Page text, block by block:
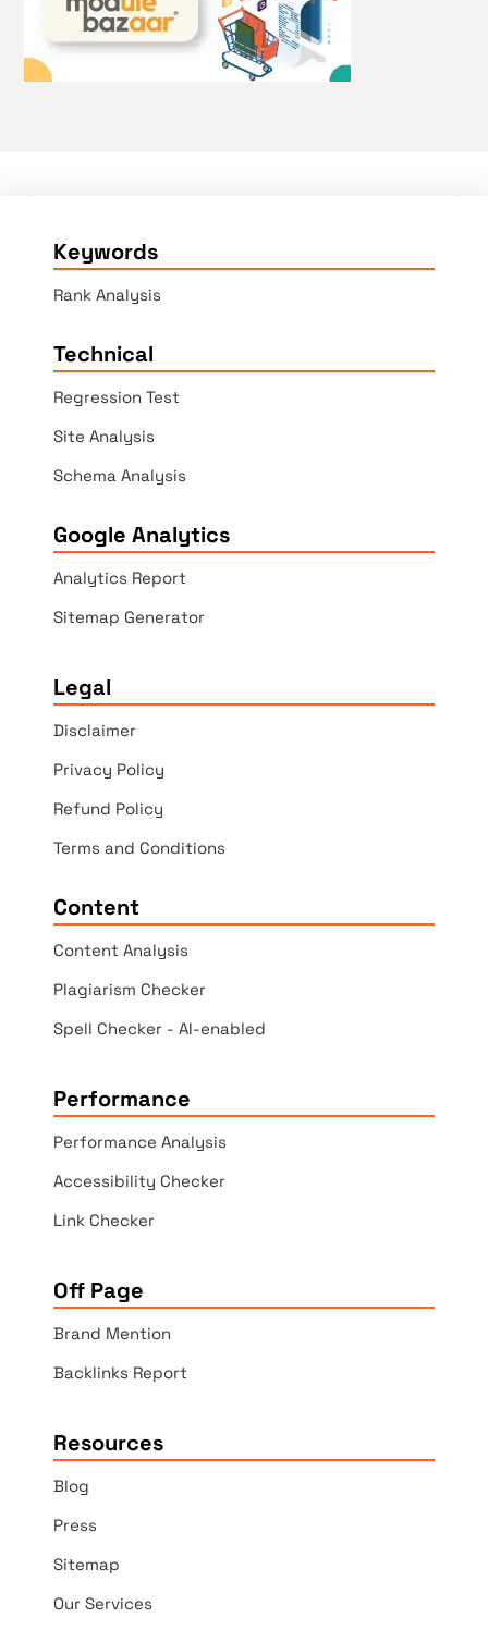
Keywords
Rank Analysis
Technical
Regression Test
Site Analysis
Schema Analysis
Google Analytics
Analytics Report
Sitemap Generator
Legal
Disclaimer
Privacy Policy
Refund Policy
Terms and Conditions
Content
Content Analysis
Plagiarism Checker
Spell Checker - AI-enabled
Performance
Performance Analysis
Accessibility Checker
Link Checker
Off Page
Brand Mention
Backlinks Report
Resources
Blog
Press
Sitemap
Our Services